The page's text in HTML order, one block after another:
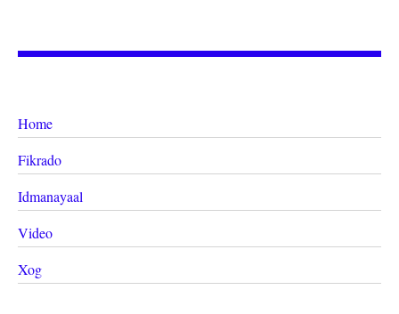
Home
Fikrado
Idmanayaal
Video
Xog